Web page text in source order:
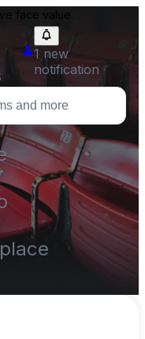
face value.
1 new
notification